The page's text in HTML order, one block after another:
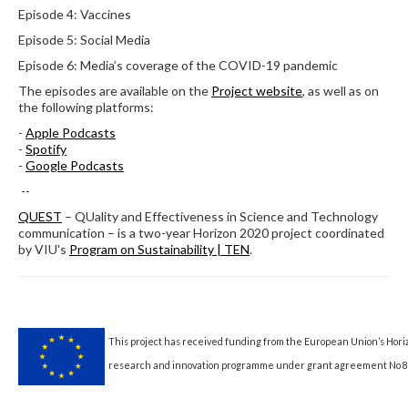
Episode 4: Vaccines
Episode 5: Social Media
Episode 6: Media’s coverage of the COVID-19 pandemic
The episodes are available on the Project website, as well as on
the following platforms:
- Apple Podcasts
- Spotify
- Google Podcasts
--
QUEST – QUality and Effectiveness in Science and Technology
communication – is a two-year Horizon 2020 project coordinated
by VIU's Program on Sustainability | TEN.
This project has received funding from the European Union’s
research and innovation programme under grant agreement No